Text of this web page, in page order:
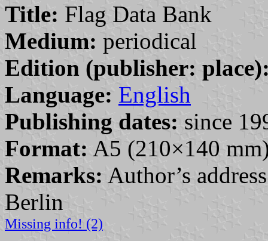
Title: Flag Data Bank
Medium: periodical
Edition (publisher:
Language: English
Publishing dates: since
Format: A5 (210×140
Remarks: Author’s
Berlin
Missing info! (2)